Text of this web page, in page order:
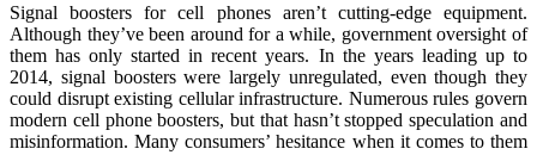
Signal boosters for cell phones aren’t cutting-edge equipment.
Although they’ve been around for a while, government oversight of
them has only started in recent years. In the years leading up to
2014, signal boosters were largely unregulated, even though they
could disrupt existing cellular infrastructure. Numerous rules govern
modern cell phone boosters, but that hasn’t stopped speculation and
misinformation. Many consumers’ hesitance when it comes to them